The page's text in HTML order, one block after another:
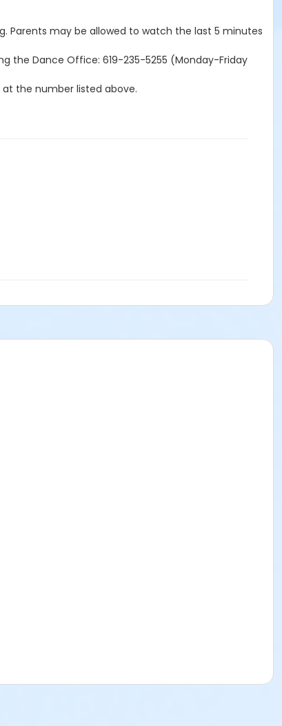
Parents may be allowed to watch the last 5 minutes
the Dance Office: 619-235-5255 (Monday-Friday
the number listed above.